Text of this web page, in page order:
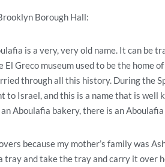
Borough Hall:
is a very, very old name. It can be
Greco museum used to be the home
through all this history. During the
to Israel, and this is a name that is well
Aboulafia bakery, there is an Aboulafia
because my mother’s family was
tray and take the tray and carry it over